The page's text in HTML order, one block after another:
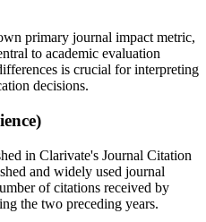
primary journal impact metric,
to academic evaluation
is crucial for interpreting
decisions.
in Clarivate's Journal Citation
and widely used journal
of citations received by
the two preceding years.